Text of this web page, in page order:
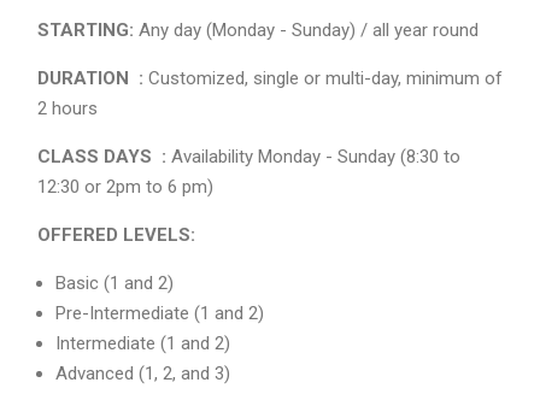
STARTING: Any day (Monday - Sunday) / all year round
DURATION : Customized, single or multi-day, minimum of
2 hours
CLASS DAYS : Availability Monday - Sunday (8:30 to
12:30 or 2pm to 6 pm)
OFFERED LEVELS:
Basic (1 and 2)
Pre-Intermediate (1 and 2)
Intermediate (1 and 2)
Advanced (1, 2, and 3)